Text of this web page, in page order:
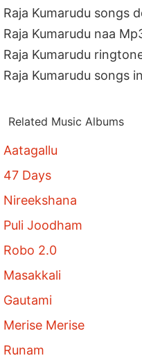
Raja Kumarudu songs
Raja Kumarudu naa
Raja Kumarudu
Raja Kumarudu songs
Related Music Albums
Aatagallu
47 Days
Nireekshana
Puli Joodham
Robo 2.0
Masakkali
Gautami
Merise Merise
Runam